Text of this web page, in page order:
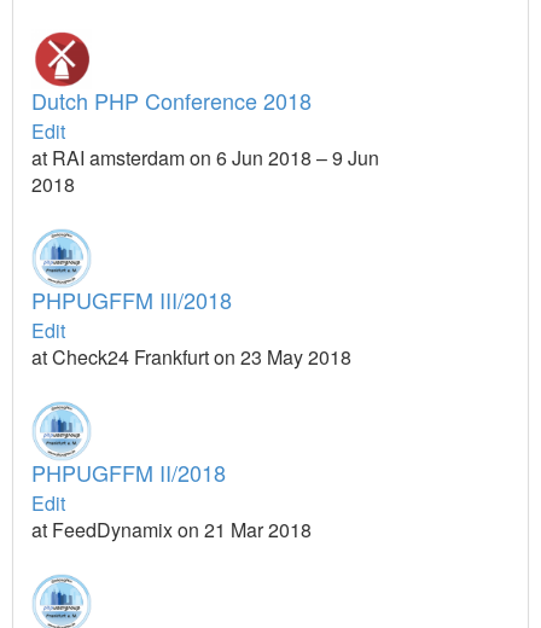
Dutch PHP Conference 2018
Edit
at RAI amsterdam on 6 Jun 2018 – 9 Jun
2018
PHPUGFFM III/2018
Edit
at Check24 Frankfurt on 23 May 2018
PHPUGFFM II/2018
Edit
at FeedDynamix on 21 Mar 2018